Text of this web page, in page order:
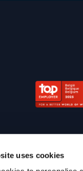
uses cookies